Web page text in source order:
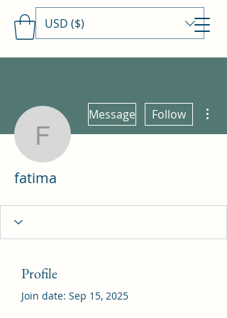
Travels With MamaDee
USD ($)
fatima
Message Follow
fatima
Profile
Join date: Sep 15, 2025